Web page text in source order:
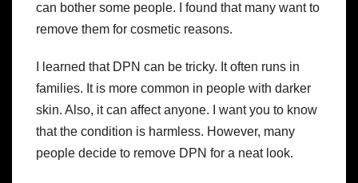
can bother some people. I found that many want to
remove them for cosmetic reasons.
I learned that DPN can be tricky. It often runs in
families. It is more common in people with darker
skin. Also, it can affect anyone. I want you to know
that the condition is harmless. However, many
people decide to remove DPN for a neat look.